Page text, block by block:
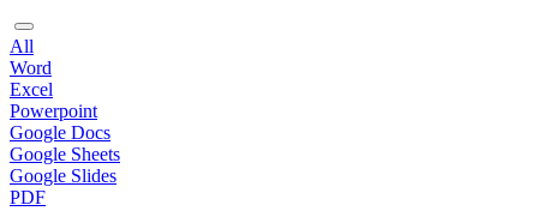
All
Word
Excel
Powerpoint
Google Docs
Google Sheets
Google Slides
PDF